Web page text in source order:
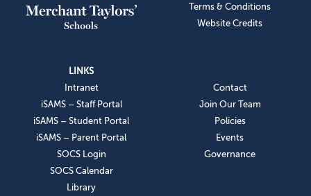
Terms & Conditions
Website Credits
LINKS
Intranet
iSAMS – Staff Portal
iSAMS – Student Portal
iSAMS – Parent Portal
SOCS Login
SOCS Calendar
Library
Contact
Join Our Team
Policies
Events
Governance